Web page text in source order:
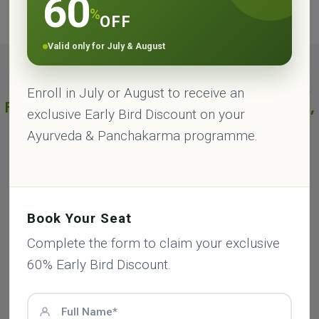
with a solution which will suit you the best.
Best Ayurveda Panchakarma Treatments
Package 7, 14, 21 & 28 Days in Rishikesh,
India - 2026
Date:Book Before 7 Days - July & August
60% Off
Available: Yes
60%OFF
Valid only for July & August
Enroll in July or August to receive an
exclusive Early Bird Discount on your
Ayurveda & Panchakarma programme.
Book Your Seat
Complete the form to claim your exclusive
60% Early Bird Discount.